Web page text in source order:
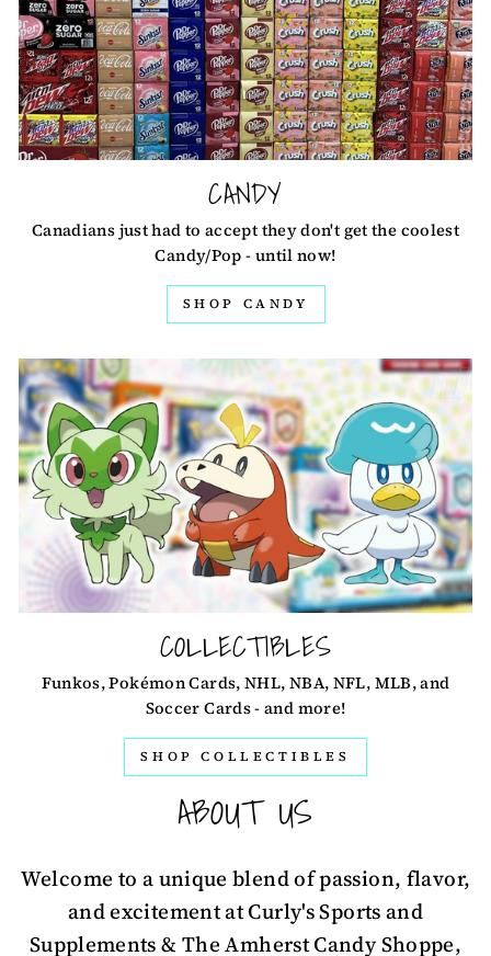
CANDY
Canadians just had to accept they don't get the coolest
Candy/Pop - until now!
SHOP CANDY
COLLECTIBLES
Funkos, Pokémon Cards, NHL, NBA, NFL, MLB, and
Soccer Cards - and more!
SHOP COLLECTIBLES
ABOUT US
Welcome to a unique blend of passion, flavor,
and excitement at Curly's Sports and
Supplements & The Amherst Candy Shoppe,